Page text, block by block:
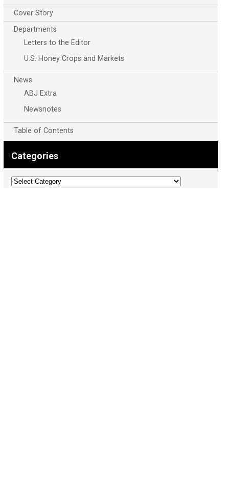
Cover Story
Departments
Letters to the Editor
U.S. Honey Crops and Markets
News
ABJ Extra
Newsnotes
Table of Contents
Categories